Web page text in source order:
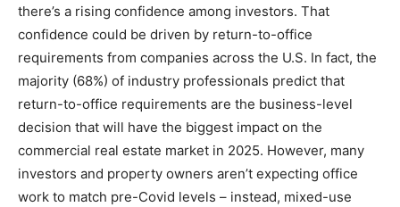
there’s a rising confidence among investors. That
confidence could be driven by return-to-office
requirements from companies across the U.S. In fact, the
majority (68%) of industry professionals predict that
return-to-office requirements are the business-level
decision that will have the biggest impact on the
commercial real estate market in 2025. However, many
investors and property owners aren’t expecting office
work to match pre-Covid levels – instead, mixed-use